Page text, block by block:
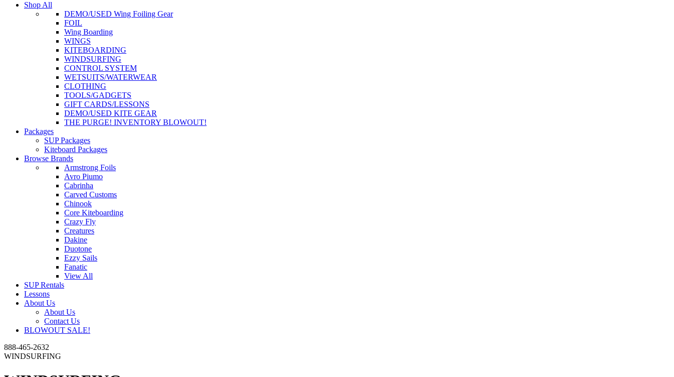
Shop All
DEMO/USED Wing Foiling Gear
FOIL
Wing Boarding
WINGS
KITEBOARDING
WINDSURFING
CONTROL SYSTEM
WETSUITS/WATERWEAR
CLOTHING
TOOLS/GADGETS
GIFT CARDS/LESSONS
DEMO/USED KITE GEAR
THE PURGE! INVENTORY BLOWOUT!
Packages
SUP Packages
Kiteboard Packages
Browse Brands
Armstrong Foils
Avro Piumo
Cabrinha
Carved Customs
Chinook
Core Kiteboarding
Crazy Fly
Creatures
Dakine
Duotone
Ezzy Sails
Fanatic
View All
SUP Rentals
Lessons
About Us
About Us
Contact Us
BLOWOUT SALE!
888-465-2632
WINDSURFING